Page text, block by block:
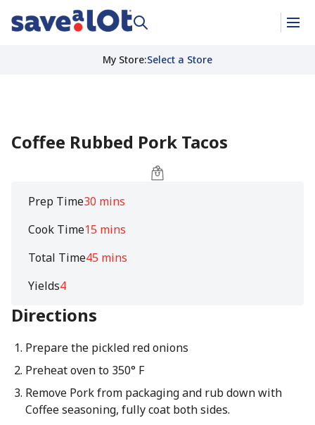
My Store:Select a Store
Coffee Rubbed Pork Tacos
Prep Time30 mins
Cook Time15 mins
Total Time45 mins
Yields4
Directions
Prepare the pickled red onions
Preheat oven to 350° F
Remove Pork from packaging and rub down with
Coffee seasoning, fully coat both sides.